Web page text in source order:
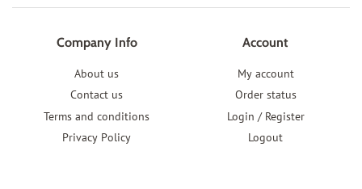
Company Info
About us
Contact us
Terms and conditions
Privacy Policy
Account
My account
Order status
Login / Register
Logout